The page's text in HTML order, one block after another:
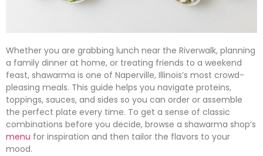
Whether you are grabbing lunch near the Riverwalk, planning
a family dinner at home, or treating friends to a weekend
feast, shawarma is one of Naperville, Illinois’s most crowd-
pleasing meals. This guide helps you navigate proteins,
toppings, sauces, and sides so you can order or assemble
the perfect plate every time. To get a sense of classic
combinations before you decide, browse a shawarma shop’s
menu for inspiration and then tailor the flavors to your
mood.